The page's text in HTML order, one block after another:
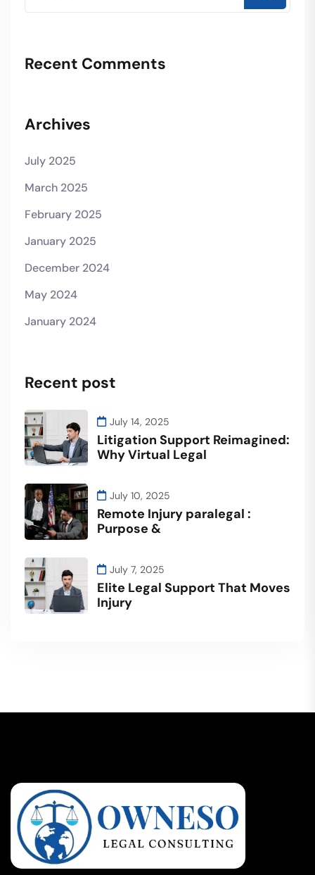
Recent Comments
Archives
July 2025
March 2025
February 2025
January 2025
December 2024
May 2024
January 2024
Recent post
July 14, 2025
Litigation Support Reimagined:
Why Virtual Legal
July 10, 2025
Remote Injury paralegal :
Purpose &
July 7, 2025
Elite Legal Support That Moves
Injury